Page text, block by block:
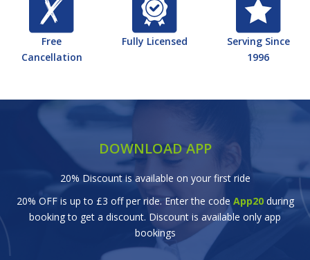
Free
Cancellation
Fully Licensed
Serving Since
1996
DOWNLOAD APP
20% Discount is available on your first ride
20% OFF is up to £3 off per ride. Enter the code App20during
booking to get a discount. Discount is available only app
bookings